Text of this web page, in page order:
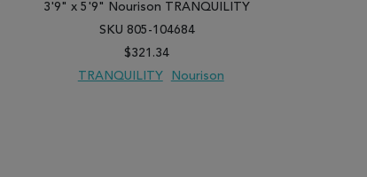
3'9" x 5'9" Nourison TRANQUILITY
SKU 805-104684
$321.34
TRANQUILITY
Nourison